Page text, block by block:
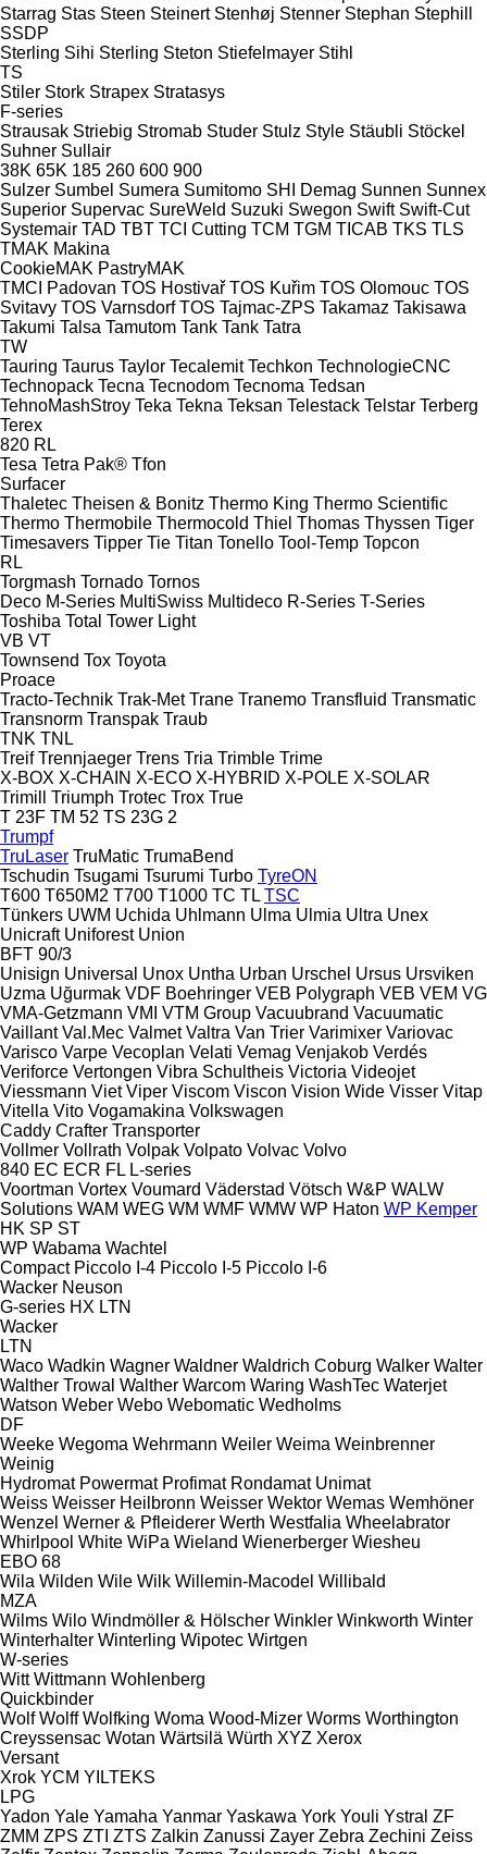
Starrag Stas Steen Steinert Stenhøj Stenner Stephan Stephill
SSDP
Sterling Sihi Sterling Steton Stiefelmayer Stihl
TS
Stiler Stork Strapex Stratasys
F-series
Strausak Striebig Stromab Studer Stulz Style Stäubli Stöckel
Suhner Sullair
38K 65K 185 260 600 900
Sulzer Sumbel Sumera Sumitomo SHI Demag Sunnen Sunnex
Superior Supervac SureWeld Suzuki Swegon Swift Swift-Cut
Systemair TAD TBT TCI Cutting TCM TGM TICAB TKS TLS
TMAK Makina
CookieMAK PastryMAK
TMCI Padovan TOS Hostivař TOS Kuřim TOS Olomouc TOS
Svitavy TOS Varnsdorf TOS Tajmac-ZPS Takamaz Takisawa
Takumi Talsa Tamutom Tank Tank Tatra
TW
Tauring Taurus Taylor Tecalemit Techkon TechnologieCNC
Technopack Tecna Tecnodom Tecnoma Tedsan
TehnoMashStroy Teka Tekna Teksan Telestack Telstar Terberg
Terex
820 RL
Tesa Tetra Pak® Tfon
Surfacer
Thaletec Theisen & Bonitz Thermo King Thermo Scientific
Thermo Thermobile Thermocold Thiel Thomas Thyssen Tiger
Timesavers Tipper Tie Titan Tonello Tool-Temp Topcon
RL
Torgmash Tornado Tornos
Deco M-Series MultiSwiss Multideco R-Series T-Series
Toshiba Total Tower Light
VB VT
Townsend Tox Toyota
Proace
Tracto-Technik Trak-Met Trane Tranemo Transfluid Transmatic
Transnorm Transpak Traub
TNK TNL
Treif Trennjaeger Trens Tria Trimble Trime
X-BOX X-CHAIN X-ECO X-HYBRID X-POLE X-SOLAR
Trimill
Triumph Trotec Trox True
T 23F TM 52 TS 23G 2
Trumpf
TruLaser TruMatic TrumaBend
Tschudin Tsugami Tsurumi Turbo TyreON
T600 T650M2 T700 T1000 TC TL TSC
Tünkers UWM Uchida Uhlmann Ulma Ulmia Ultra Unex
Unicraft Uniforest Union
BFT 90/3
Unisign Universal Unox Untha Urban Urschel Ursus Ursviken
Uzma Uğurmak VDF Boehringer VEB Polygraph VEB VEM VG
VMA-Getzmann VMI VTM Group Vacuubrand Vacuumatic
Vaillant Val.Mec Valmet Valtra Van Trier Varimixer Variovac
Varisco Varpe Vecoplan Velati Vemag Venjakob Verdés
Veriforce Vertongen Vibra Schultheis Victoria Videojet
Viessmann Viet Viper Viscom Viscon Vision Wide Visser Vitap
Vitella Vito Vogamakina Volkswagen
Caddy Crafter Transporter
Vollmer Vollrath Volpak Volpato Volvac Volvo
840 EC ECR FL L-series
Voortman Vortex Voumard Väderstad Vötsch W&P WALW
Solutions WAM WEG WM WMF WMW WP Haton WP Kemper
HK SP ST
WP Wabama Wachtel
Compact Piccolo I-4 Piccolo I-5 Piccolo I-6
Wacker Neuson
G-series HX LTN
Wacker
LTN
Waco Wadkin Wagner Waldner Waldrich Coburg Walker Walter
Walther Trowal Walther Warcom Waring WashTec Waterjet
Watson Weber Webo Webomatic Wedholms
DF
Weeke Wegoma Wehrmann Weiler Weima Weinbrenner
Weinig
Hydromat Powermat Profimat Rondamat Unimat
Weiss Weisser Heilbronn Weisser Wektor Wemas Wemhöner
Wenzel Werner & Pfleiderer Werth Westfalia Wheelabrator
Whirlpool White WiPa Wieland Wienerberger Wiesheu
EBO 68
Wila Wilden Wile Wilk Willemin-Macodel Willibald
MZA
Wilms Wilo Windmöller & Hölscher Winkler Winkworth Winter
Winterhalter Winterling Wipotec Wirtgen
W-series
Witt Wittmann Wohlenberg
Quickbinder
Wolf Wolff Wolfking Woma Wood-Mizer Worms Worthington
Creyssensac Wotan Wärtsilä Würth XYZ Xerox
Versant
Xrok YCM YILTEKS
LPG
Yadon Yale Yamaha Yanmar Yaskawa York Youli Ystral ZF
ZMM ZPS ZTI ZTS Zalkin Zanussi Zayer Zebra Zechini Zeiss